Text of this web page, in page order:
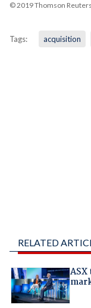
© 2019 Thomson
Tags: acquisition
RELATED